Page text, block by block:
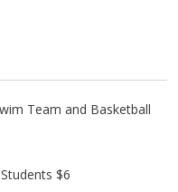
Team and Basketball
$6